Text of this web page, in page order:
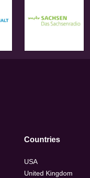
Countries
USA
United Kingdom